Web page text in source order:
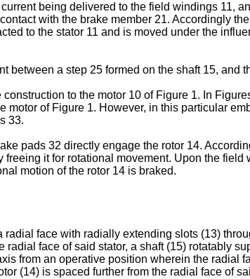
being delivered to the field windings 11,
with the brake member 21. Accordingly
to the stator 11 and is moved under the
between a step 25 formed on the shaft 15, and
to the motor 10 of Figure 1. In
of Figure 1. However, in this particular
33.
pads 32 directly engage the rotor 14.
it for rotational movement. Upon the
motion of the rotor 14 is braked.
face with radially extending slots (13)
face of said stator, a shaft (15) rotatably
from an operative position wherein the radial
(14) is spaced further from the radial face of